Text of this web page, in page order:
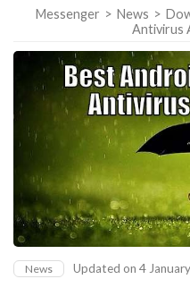
Messenger > News >
Antivirus
News Updated on 4